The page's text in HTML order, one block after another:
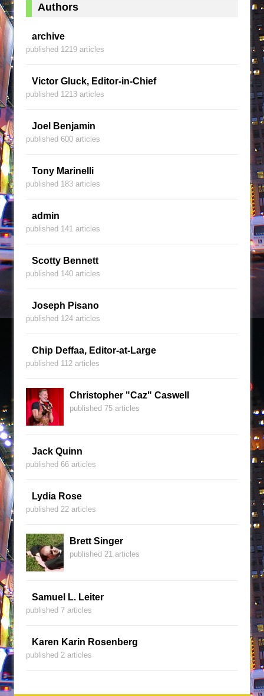
Authors
archive
published 1219 articles
Victor Gluck, Editor-in-Chief
published 1213 articles
Joel Benjamin
published 600 articles
Tony Marinelli
published 183 articles
admin
published 141 articles
Scotty Bennett
published 140 articles
Joseph Pisano
published 124 articles
Chip Deffaa, Editor-at-Large
published 112 articles
Christopher "Caz" Caswell
published 75 articles
Jack Quinn
published 66 articles
Lydia Rose
published 22 articles
Brett Singer
published 21 articles
Samuel L. Leiter
published 7 articles
Karen Karin Rosenberg
published 2 articles